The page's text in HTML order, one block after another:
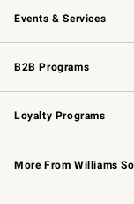
Events & Services
Wedding & Gift
Events
Gift Cards
B2B Programs
B2B Overview
Trade
Corporate Gifting
Loyalty Programs
Williams Sonoma
Williams Sonoma
More From Williams